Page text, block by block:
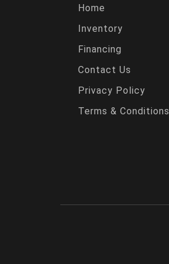
Home
Inventory
Financing
Contact Us
Privacy Policy
Terms & Conditions